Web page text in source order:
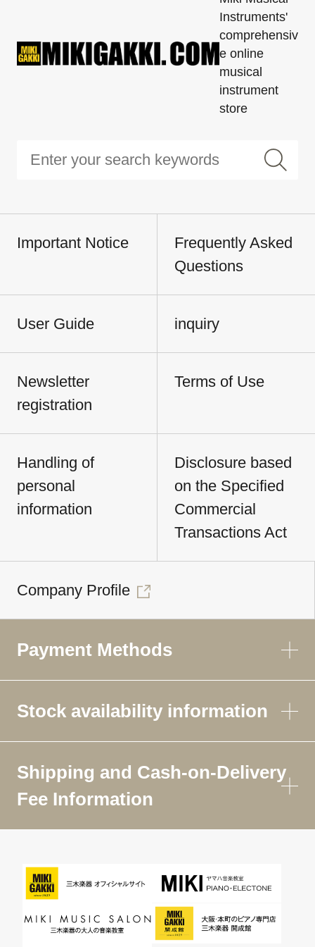
Instruments'
comprehensiv
e online
musical
instrument
store
Important Notice
Frequently Asked
Questions
User Guide inquiry
Newsletter
registration
Terms of Use
Handling of
personal
information
Disclosure based
on the Specified
Commercial
Transactions Act
Company Profile
Payment Methods
Stock availability information
Shipping and Cash-on-Delivery
Fee Information